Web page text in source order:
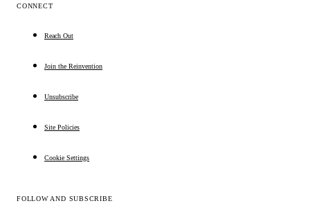
CONNECT
Reach Out
Join the Reinvention
Unsubscribe
Site Policies
Cookie Settings
FOLLOW AND SUBSCRIBE